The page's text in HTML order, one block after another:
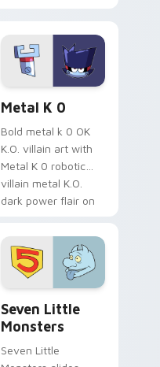
Sanrio flair on your
pointer pair.
Metal K 0
Bold metal k 0 OK
K.O. villain art with
Metal K 0 robotic
villain metal K.O.
dark power flair on
Seven Little
Monsters
Seven Little